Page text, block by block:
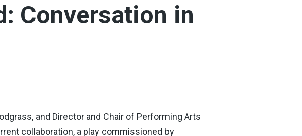
Conversation in
and Director and Chair of Performing Arts
collaboration, a play commissioned by